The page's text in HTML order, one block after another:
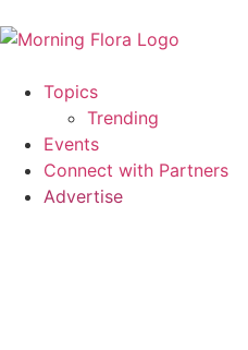
Topics
Trending
Events
Connect with Partners
Advertise